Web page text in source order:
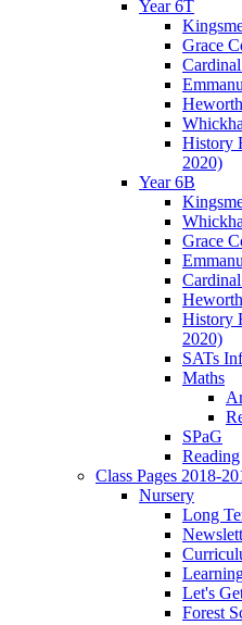
Year 6T
Grace
Heworth
History
2020)
Year 6B
Grace
Heworth
History
2020)
SATs
Maths
SPaG
Reading
Class Pages 2018-
Nursery
Long
Let's
Forest